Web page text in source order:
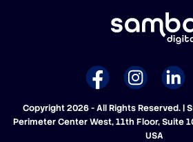
Copyright 2026 - All Rights Reserved. |
Perimeter Center West, 11th Floor, Suite
USA